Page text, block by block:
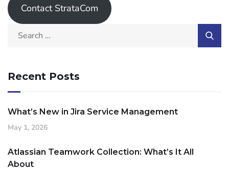
Contact StrataCom
Recent Posts
What’s New in Jira Service Management
May 1, 2026
Atlassian Teamwork Collection: What’s It All
About